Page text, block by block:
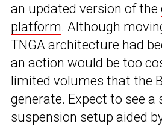
an updated version of the
platform. Although
TNGA architecture had
an action would be too
limited volumes that the
generate. Expect to see a
suspension setup aided